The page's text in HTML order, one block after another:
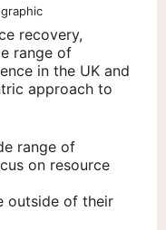
recovery,
range of
in the UK and
approach to
range of
on resource
outside of their